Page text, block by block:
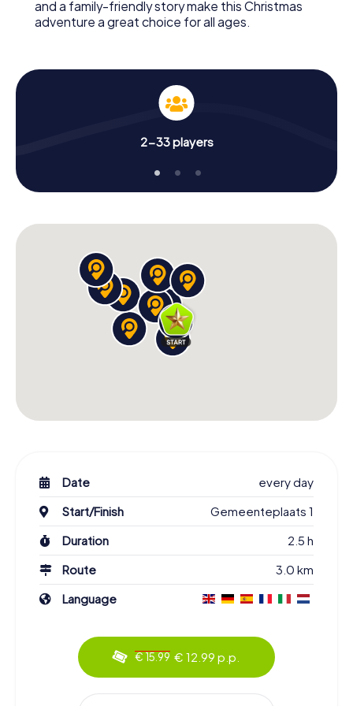
and a family-friendly story make this Christmas
adventure a great choice for all ages.
2-33 players
Date
every day
Start/Finish
Gemeenteplaats 1
Duration
2.5 h
Route
3.0 km
Language
€ 15.99 € 12.99 p.p.